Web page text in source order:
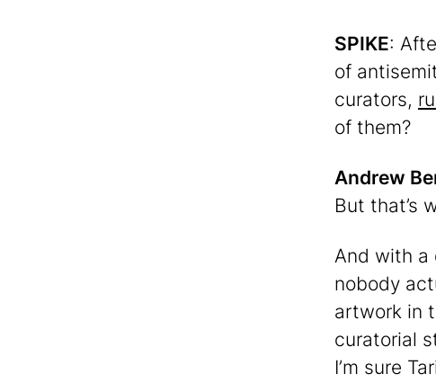
SPIKE:
of
curators,
of them?
Andrew
But that’s
And with a
nobody
artwork in
curatorial
I’m sure